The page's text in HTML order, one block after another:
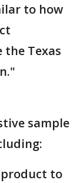
to how
the Texas
sample
product to